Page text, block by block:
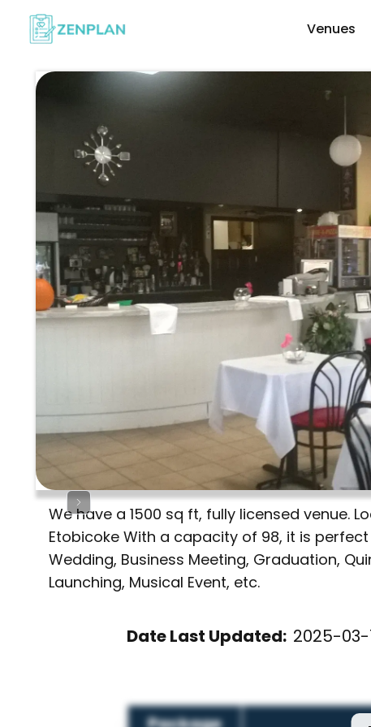
Venues
Explore Wedding Vendors By
Photographers & Videographers
Makeup & Hair Artists
We have a 1500 sq ft, fully licensed venue.
Etobicoke With a capacity of 98, it is
Wedding, Business Meeting, Graduation,
Launching, Musical Event, etc.
Date Last Updated: 2025-03-